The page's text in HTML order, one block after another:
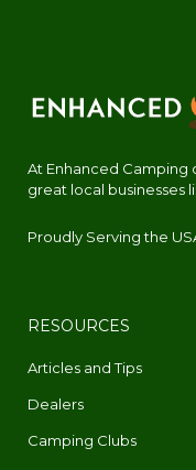
At Enhanced Camping
great local businesses
Proudly Serving the
RESOURCES
Articles and Tips
Dealers
Camping Clubs